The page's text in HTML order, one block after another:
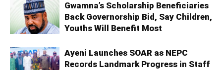
Gwamna’s Scholarship Beneficiaries
Back Governorship Bid, Say Children,
Youths Will Benefit Most
Ayeni Launches SOAR as NEPC
Records Landmark Progress in Staff